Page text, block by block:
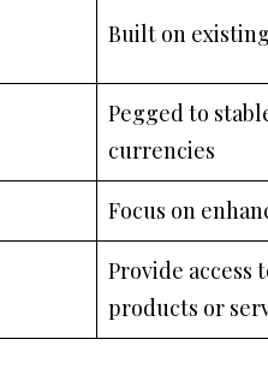
Built on
Pegged to
currencies
Focus on
Provide access
products or